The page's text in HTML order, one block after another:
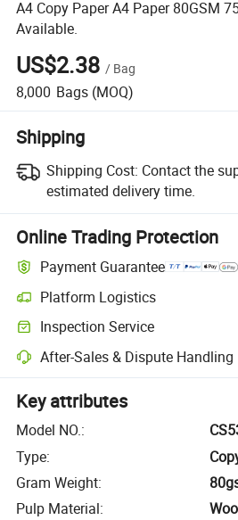
A4 Copy Paper A4 Paper 80GSM
Available.
US$2.38 / Bag
8,000 Bags (MOQ)
Shipping
Shipping Cost: Contact the
estimated delivery time.
Online Trading Protection
Payment Guarantee
Platform Logistics
Inspection Service
After-Sales & Dispute Handling
Key attributes
Model NO.:
Type:
Gram Weight:
Pulp Material: